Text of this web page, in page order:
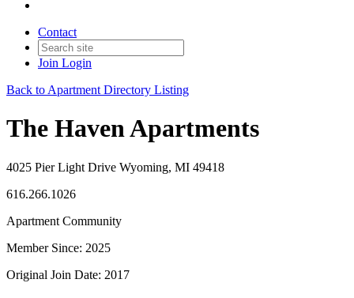
Contact
Join Login
Back to Apartment Directory Listing
The Haven Apartments
4025 Pier Light Drive Wyoming, MI 49418
616.266.1026
Apartment Community
Member Since: 2025
Original Join Date: 2017